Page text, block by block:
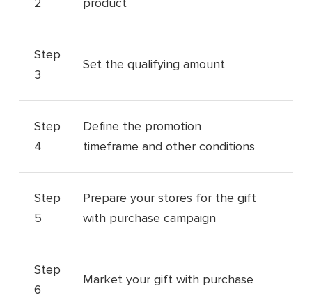
Step
3
Set the qualifying amount
Step
4
Define the promotion
timeframe and other conditions
Step
5
Prepare your stores for the gift
with purchase campaign
Step
6
Market your gift with purchase